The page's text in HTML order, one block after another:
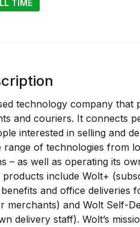
TIME
technology company
and couriers. It connects
interested in selling and
range of technologies from
– as well as operating its
products include Wolt+
and office deliveries
merchants) and Wolt Self-
delivery staff). Wolt’s